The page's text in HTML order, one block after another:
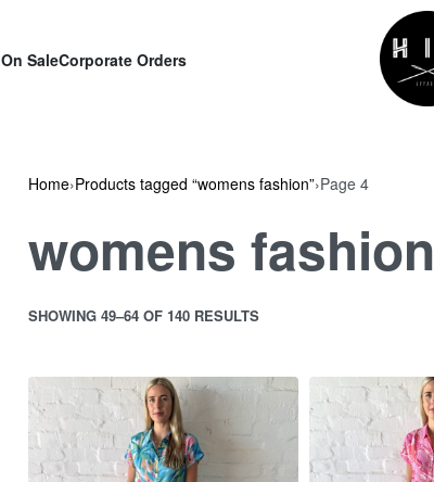
On SaleCorporate Orders
Home›Products tagged “womens fashion”›Page 4
womens fashion
SHOWING 49–64 OF 140 RESULTS